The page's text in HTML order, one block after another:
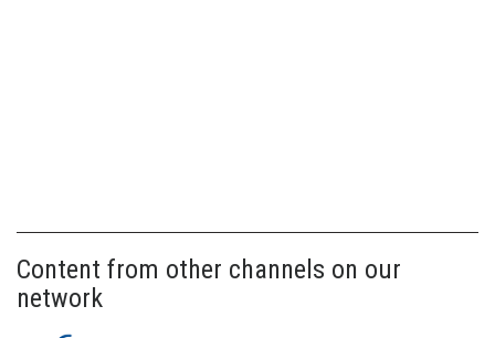
Content from other channels on our
network